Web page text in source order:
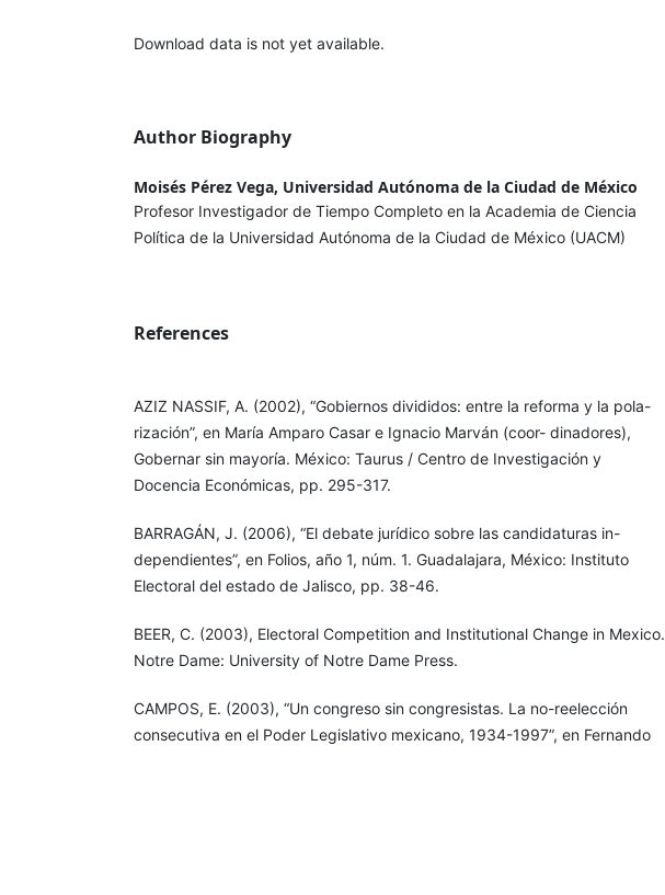
Download data is not yet available.
Author Biography
Moisés Pérez Vega, Universidad Autónoma de la Ciudad de México
Profesor Investigador de Tiempo Completo en la Academia de Ciencia
Política de la Universidad Autónoma de la Ciudad de México (UACM)
References
AZIZ NASSIF, A. (2002), “Gobiernos divididos: entre la reforma y la pola-
rización”, en María Amparo Casar e Ignacio Marván (coor- dinadores),
Gobernar sin mayoría. México: Taurus / Centro de Investigación y
Docencia Económicas, pp. 295-317.
BARRAGÁN, J. (2006), “El debate jurídico sobre las candidaturas in-
dependientes”, en Folios, año 1, núm. 1. Guadalajara, México: Instituto
Electoral del estado de Jalisco, pp. 38-46.
BEER, C. (2003), Electoral Competition and Institutional Change in Mexico.
Notre Dame: University of Notre Dame Press.
CAMPOS, E. (2003), “Un congreso sin congresistas. La no-reelección
consecutiva en el Poder Legislativo mexicano, 1934-1997”, en Fernando